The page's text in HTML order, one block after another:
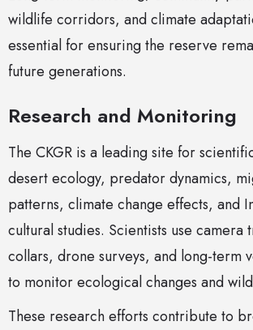
wildlife corridors, and climate
essential for ensuring the reserve
future generations.
Research and Monitoring
The CKGR is a leading site for
desert ecology, predator dynamics,
patterns, climate change effects, and
cultural studies. Scientists use camera
collars, drone surveys, and long-term
to monitor ecological changes and
These research efforts contribute to